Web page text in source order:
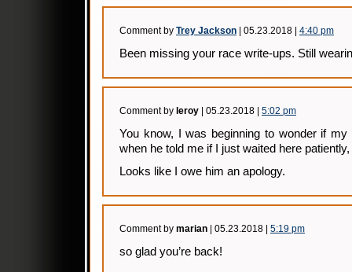
Comment by Trey Jackson | 05.23.2018 | 4:40 pm
Been missing your race write-ups. Still
Comment by leroy | 05.23.2018 | 5:02 pm
You know, I was beginning to wonder if
when he told me if I just waited here patiently,
Looks like I owe him an apology.
Comment by marian | 05.23.2018 | 5:19 pm
so glad you’re back!